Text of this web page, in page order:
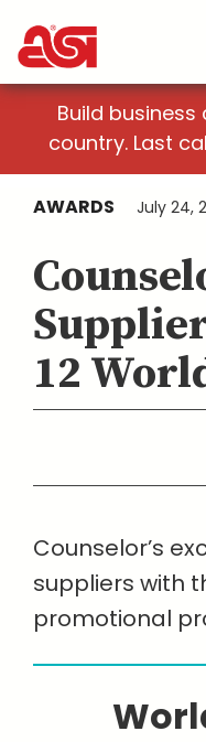
Build
country. Last
AWARDS July 24,
12
Counselor’s
suppliers with
promotional